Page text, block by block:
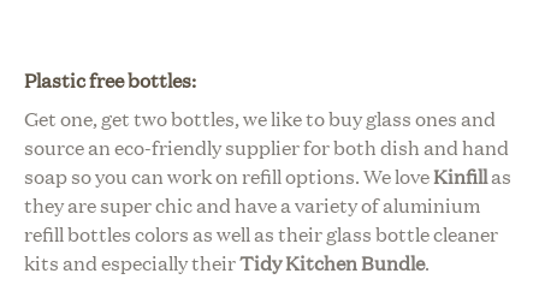
Plastic free bottles:
Get one, get two bottles, we like to buy glass ones and
source an eco-friendly supplier for both dish and hand
soap so you can work on refill options. We loveKinfillas
they are super chic and have a variety of aluminium
refill bottles colors as well as their glass bottle cleaner
kits and especially theirTidy Kitchen Bundle.